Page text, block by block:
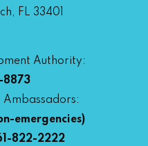
FL 33401
Authority:
8873
Ambassadors:
emergencies)
822-2222